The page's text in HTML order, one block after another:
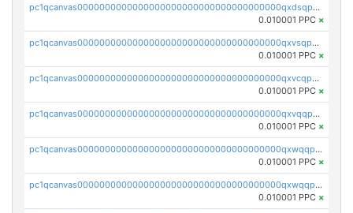
pc1qcanvas0000000000000000000000000000000000000qxdsqpuqqcyw40g
0.010001 PPC ×
pc1qcanvas0000000000000000000000000000000000000qxvsqpuqqkm2jhz
0.010001 PPC ×
pc1qcanvas0000000000000000000000000000000000000qxvcqpuqqaqr2ud
0.010001 PPC ×
pc1qcanvas0000000000000000000000000000000000000qxvqqpvqqfd96xt
0.010001 PPC ×
pc1qcanvas0000000000000000000000000000000000000qxwqqpvqq46d5ll
0.010001 PPC ×
pc1qcanvas0000000000000000000000000000000000000qxwqqpsqqyt8hsv
0.010001 PPC ×